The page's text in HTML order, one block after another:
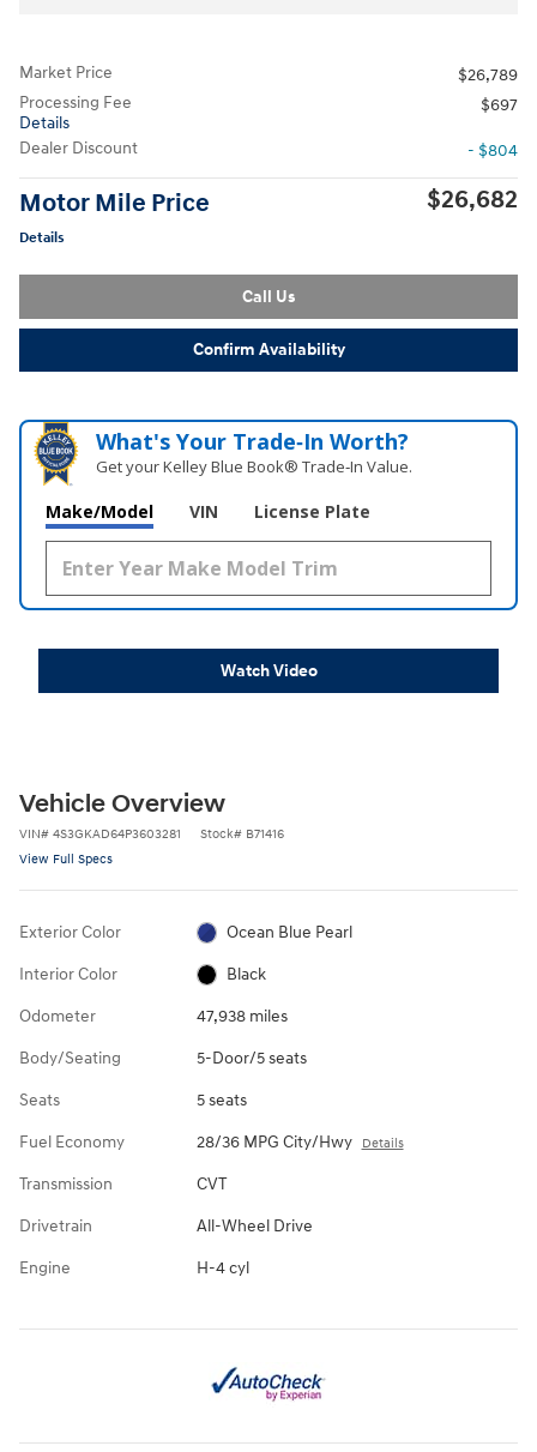
Market Price
$26,789
Processing Fee
Details
$697
Dealer Discount - $804
Motor Mile Price
Details
$26,682
Call Us
Confirm Availability
What's Your Trade‑In Worth?
Get your Kelley Blue Book® Trade‑In Value.
Make/Model VIN License Plate
Watch Video
Vehicle Overview
VIN# 4S3GKAD64P3603281 Stock# B71416
View Full Specs
Exterior Color Ocean Blue Pearl
Interior Color Black
Odometer 47,938 miles
Body/Seating 5-Door/5 seats
Seats 5 seats
Fuel Economy 28/36 MPG City/Hwy Details
Transmission CVT
Drivetrain All-Wheel Drive
Engine H-4 cyl